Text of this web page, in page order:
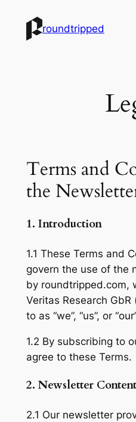
content
roundtripped
Terms and
the
1. Introduction
1.1 These Terms and
govern the use of the
by roundtripped.com,
Veritas Research
to as “we”, “us”, or
1.2 By subscribing to
agree to these Terms.
2. Newsletter Content
2.1 Our newsletter